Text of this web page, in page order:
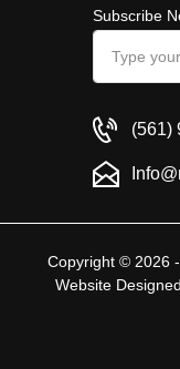
Subscribe
(561)
Copyright © 2026
Website